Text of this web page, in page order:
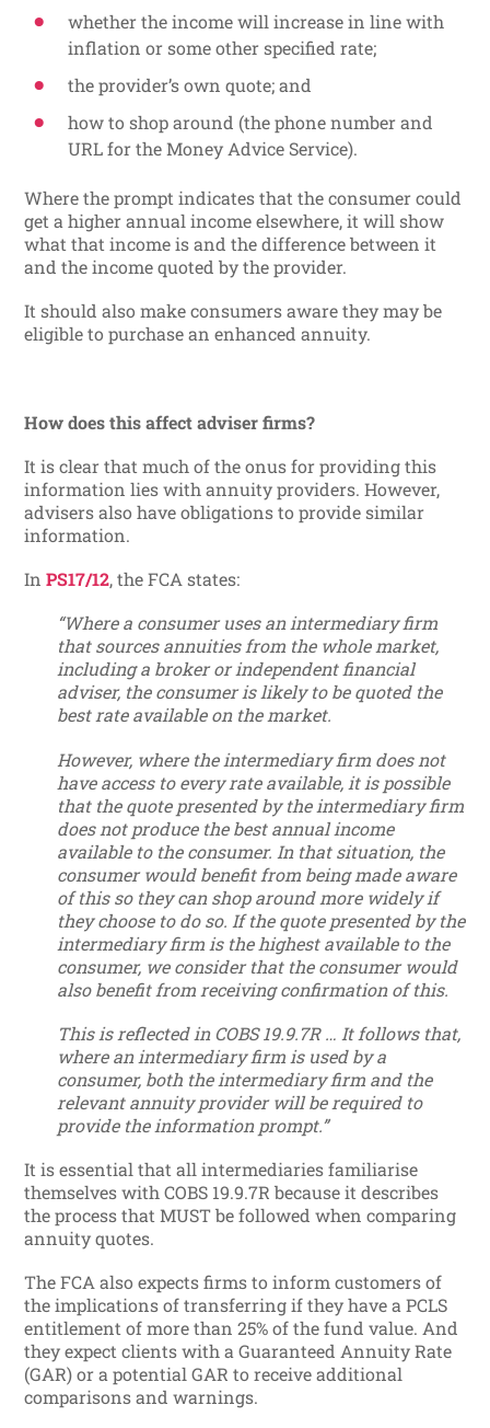
whether the income will increase in line with
inflation or some other specified rate;
the provider’s own quote; and
how to shop around (the phone number and
URL for the Money Advice Service).
Where the prompt indicates that the consumer could
get a higher annual income elsewhere, it will show
what that income is and the difference between it
and the income quoted by the provider.
It should also make consumers aware they may be
eligible to purchase an enhanced annuity.
How does this affect adviser firms?
It is clear that much of the onus for providing this
information lies with annuity providers. However,
advisers also have obligations to provide similar
information.
InPS17/12, the FCA states:
“Where a consumer uses an intermediary firm
that sources annuities from the whole market,
including a broker or independent financial
adviser, the consumer is likely to be quoted the
best rate available on the market.
However, where the intermediary firm does not
have access to every rate available, it is possible
that the quote presented by the intermediary firm
does not produce the best annual income
available to the consumer. In that situation, the
consumer would benefit from being made aware
of this so they can shop around more widely if
they choose to do so. If the quote presented by the
intermediary firm is the highest available to the
consumer, we consider that the consumer would
also benefit from receiving confirmation of this.
This is reflected in COBS 19.9.7R … It follows that,
where an intermediary firm is used by a
consumer, both the intermediary firm and the
relevant annuity provider will be required to
provide the information prompt.”
It is essential that all intermediaries familiarise
themselves with COBS 19.9.7R because it describes
the process that MUST be followed when comparing
annuity quotes.
The FCA also expects firms to inform customers of
the implications of transferring if they have a PCLS
entitlement of more than 25% of the fund value. And
they expect clients with a Guaranteed Annuity Rate
(GAR) or a potential GAR to receive additional
comparisons and warnings.